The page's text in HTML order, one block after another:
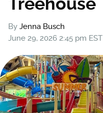
By Jenna Busch
June 29, 2026 2:45 pm EST